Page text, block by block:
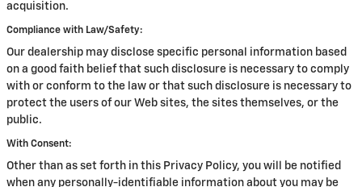
acquisition.
Compliance with Law/Safety:
Our dealership may disclose specific personal information based
on a good faith belief that such disclosure is necessary to comply
with or conform to the law or that such disclosure is necessary to
protect the users of our Web sites, the sites themselves, or the
public.
With Consent:
Other than as set forth in this Privacy Policy, you will be notified
when any personally-identifiable information about you may be